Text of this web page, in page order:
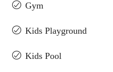
Gym
Kids Playground
Kids Pool